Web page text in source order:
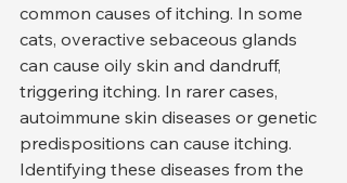
common causes of itching. In some
cats, overactive sebaceous glands
can cause oily skin and dandruff,
triggering itching. In rarer cases,
autoimmune skin diseases or genetic
predispositions can cause itching.
Identifying these diseases from the